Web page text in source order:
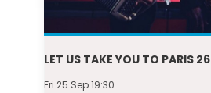
LET US TAKE YOU TO PARIS 26
Fri 25 Sep 19:30